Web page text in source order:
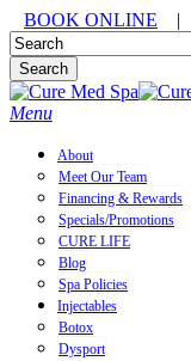
Skip
to
main
content
BOOK ONLINE |
Search
Close
Search
Menu
About
Meet Our Team
Financing & Rewards
Specials/Promotions
CURE LIFE
Blog
Spa Policies
Injectables
Botox
Dysport